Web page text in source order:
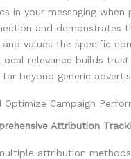
in your messaging when
and demonstrates
and values the specific
relevance builds trust
far beyond generic
Optimize Campaign
Attribution
attribution